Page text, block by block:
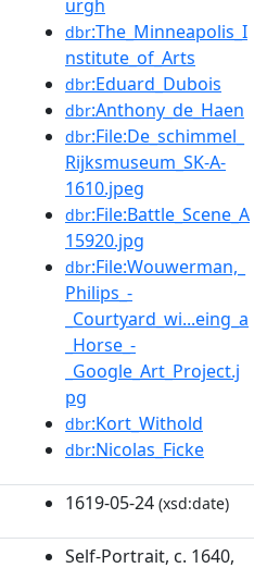
urgh
dbr:The_Minneapolis_I
nstitute_of_Arts
dbr:Eduard_Dubois
dbr:Anthony_de_Haen
dbr:File:De_schimmel_
Rijksmuseum_SK-A-
1610.jpeg
dbr:File:Battle_Scene_A
15920.jpg
dbr:File:Wouwerman,_
Philips_-
_Courtyard_wi...eing_a
_Horse_-
_Google_Art_Project.j
pg
dbr:Kort_Withold
dbr:Nicolas_Ficke
1619-05-24 (xsd:date)
Self-Portrait, c. 1640,